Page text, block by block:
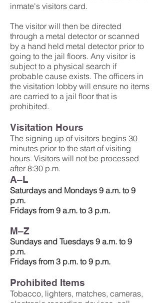
inmate's visitors card.
The visitor will then be directed
through a metal detector or scanned
by a hand held metal detector prior to
going to the jail floors. Any visitor is
subject to a physical search if
probable cause exists. The officers in
the visitation lobby will ensure no items
are carried to a jail floor that is
prohibited.
Visitation Hours
The signing up of visitors begins 30
minutes prior to the start of visiting
hours. Visitors will not be processed
after 8:30 p.m.
A–L
Saturdays and Mondays 9 a.m. to 9
p.m.
Fridays from 9 a.m. to 3 p.m.
M–Z
Sundays and Tuesdays 9 a.m. to 9
p.m.
Fridays from 3 p.m. to 9 p.m.
Prohibited Items
Tobacco, lighters, matches, cameras,